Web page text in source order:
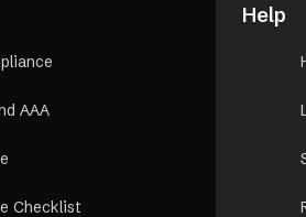
AAA
Checklist
Help